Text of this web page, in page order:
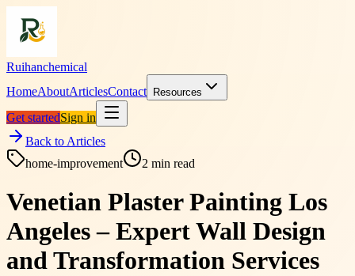
Ruihanchemical
HomeAboutArticlesContact Resources
Get startedSign in
Back to Articles
home-improvement
2 min read
Venetian Plaster Painting Los
Angeles – Expert Wall Design
and Transformation Services